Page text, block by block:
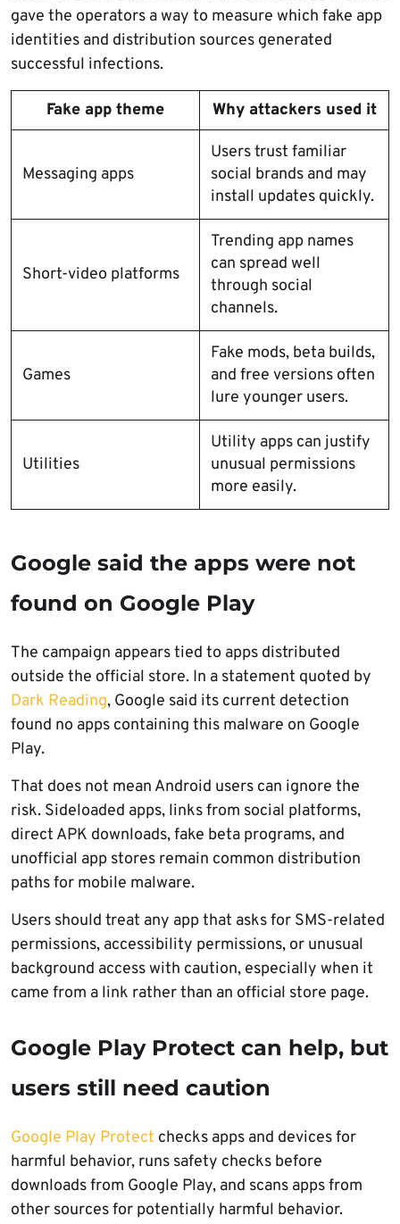
gave the operators a way to measure which fake app
identities and distribution sources generated
successful infections.
Fake app theme Why attackers used it
Messaging apps
Users trust familiar
social brands and may
install updates quickly.
Short-video platforms
Trending app names
can spread well
through social
channels.
Games
Fake mods, beta builds,
and free versions often
lure younger users.
Utilities
Utility apps can justify
unusual permissions
more easily.
Google said the apps were not
found on Google Play
The campaign appears tied to apps distributed
outside the official store. In a statement quoted by
Dark Reading, Google said its current detection
found no apps containing this malware on Google
Play.
That does not mean Android users can ignore the
risk. Sideloaded apps, links from social platforms,
direct APK downloads, fake beta programs, and
unofficial app stores remain common distribution
paths for mobile malware.
Users should treat any app that asks for SMS-related
permissions, accessibility permissions, or unusual
background access with caution, especially when it
came from a link rather than an official store page.
Google Play Protect can help, but
users still need caution
Google Play Protect checks apps and devices for
harmful behavior, runs safety checks before
downloads from Google Play, and scans apps from
other sources for potentially harmful behavior.